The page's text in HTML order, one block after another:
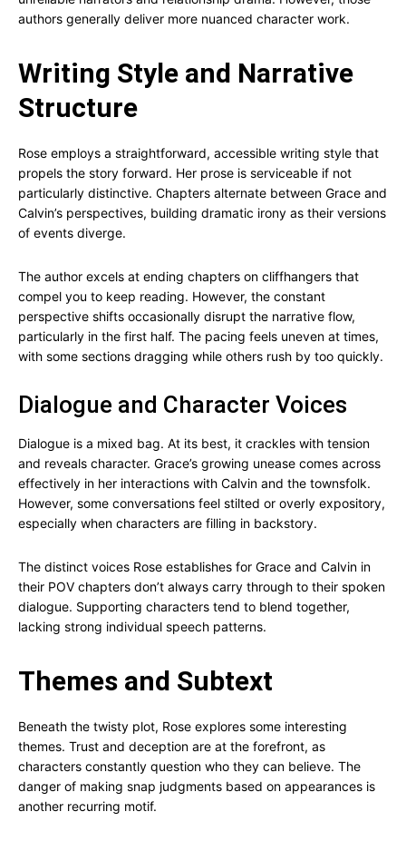
authors generally deliver more nuanced character work.
Writing Style and Narrative
Structure
Rose employs a straightforward, accessible writing style that
propels the story forward. Her prose is serviceable if not
particularly distinctive. Chapters alternate between Grace and
Calvin’s perspectives, building dramatic irony as their versions
of events diverge.
The author excels at ending chapters on cliffhangers that
compel you to keep reading. However, the constant
perspective shifts occasionally disrupt the narrative flow,
particularly in the first half. The pacing feels uneven at times,
with some sections dragging while others rush by too quickly.
Dialogue and Character Voices
Dialogue is a mixed bag. At its best, it crackles with tension
and reveals character. Grace’s growing unease comes across
effectively in her interactions with Calvin and the townsfolk.
However, some conversations feel stilted or overly expository,
especially when characters are filling in backstory.
The distinct voices Rose establishes for Grace and Calvin in
their POV chapters don’t always carry through to their spoken
dialogue. Supporting characters tend to blend together,
lacking strong individual speech patterns.
Themes and Subtext
Beneath the twisty plot, Rose explores some interesting
themes. Trust and deception are at the forefront, as
characters constantly question who they can believe. The
danger of making snap judgments based on appearances is
another recurring motif.